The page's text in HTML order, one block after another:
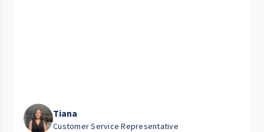
Tiana
Customer Service Representative